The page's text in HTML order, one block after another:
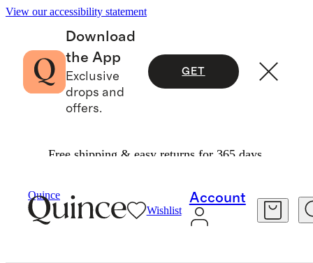
View our accessibility statement
Download
the App
Exclusive
drops and
offers.
GET
Free shipping & easy returns for 365 days.
Quince
Wishlist
Account